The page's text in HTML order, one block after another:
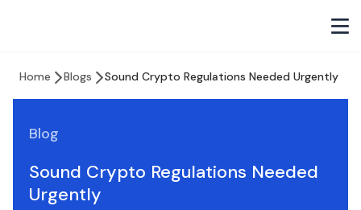
Home Blogs Sound Crypto Regulations Needed Urgently
Blog
Sound Crypto Regulations Needed
Urgently